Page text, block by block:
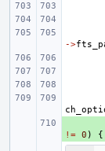
->
!= 0 ) {